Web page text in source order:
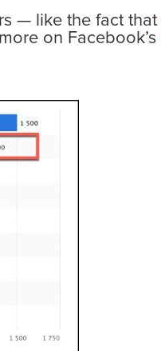
— like the fact that
on Facebook’s